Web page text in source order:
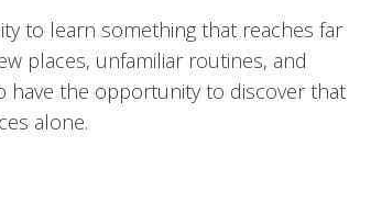
to learn something that reaches far
places, unfamiliar routines, and
have the opportunity to discover that
alone.